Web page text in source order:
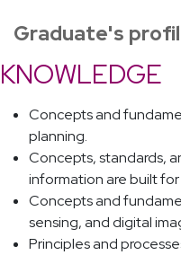
Graduate's
KNOWLEDGE
Concepts and
planning.
Concepts, standards,
information are built
Concepts and
sensing, and digital
Principles and